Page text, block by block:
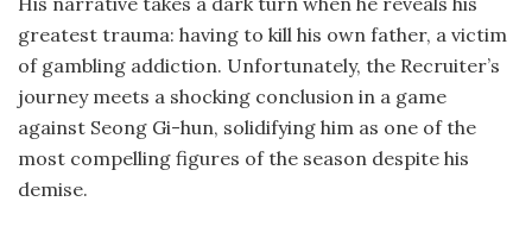
greatest trauma: having to kill his own father, a victim
of gambling addiction. Unfortunately, the Recruiter’s
journey meets a shocking conclusion in a game
against Seong Gi-hun, solidifying him as one of the
most compelling figures of the season despite his
demise.